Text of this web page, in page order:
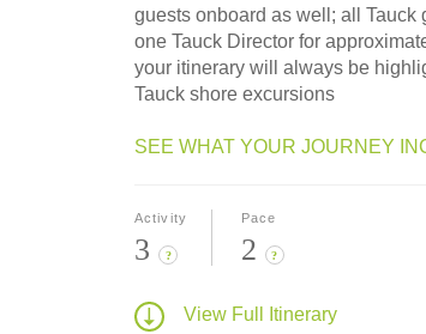
guests onboard as well; all
one Tauck Director for
your itinerary will always be
Tauck shore excursions
SEE WHAT YOUR JOURNEY
Activity
3 ?
Pace
2 ?
View Full Itinerary